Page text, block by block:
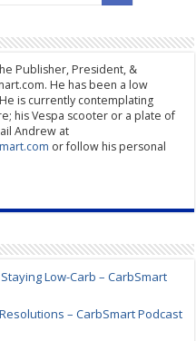
Publisher, President, &
He has been a low
is currently contemplating
his Vespa scooter or a plate of
Andrew at
or follow his personal
Low-Carb – CarbSmart
– CarbSmart Podcast